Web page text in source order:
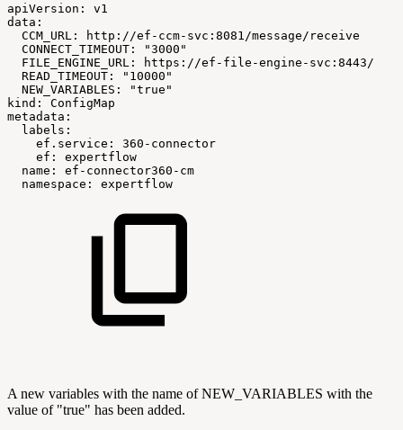
apiVersion:
v1
data:
CCM_URL:
http://ef-ccm-svc:8081/message/receive
CONNECT_TIMEOUT:
"3000"
FILE_ENGINE_URL:
https://ef-file-engine-svc:8443/
READ_TIMEOUT:
"10000"
NEW_VARIABLES:
"true"
kind:
ConfigMap
metadata:
labels:
ef.service:
360-connector
ef:
expertflow
name:
ef-connector360-cm
namespace:
expertflow
A new variables with the name of NEW_VARIABLES with the
value of "true" has been added.